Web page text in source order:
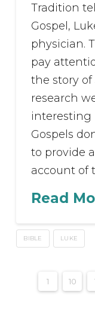
Tradition
Gospel,
physician.
pay
the story of
research
interesting
Gospels
to provide
account of
Read
BIBLE LUKE
1 10